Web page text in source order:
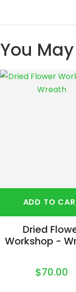
You
ADD TO
Dried
$70.00